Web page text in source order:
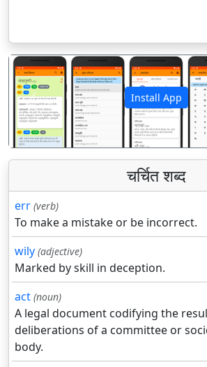
Install App
पिछला
चर्चित शब्द
err (verb)
To make a mistake or be incorrect.
wily (adjective)
Marked by skill in deception.
act (noun)
A legal document codifying the
deliberations of a committee or
body.